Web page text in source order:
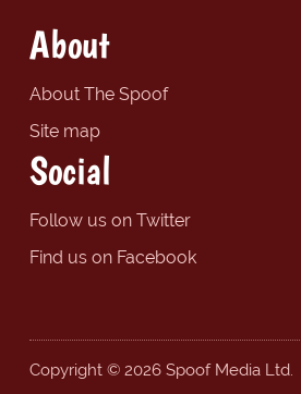
About
About The Spoof
Site map
Social
Follow us on Twitter
Find us on Facebook
Copyright © 2026 Spoof Media Ltd.